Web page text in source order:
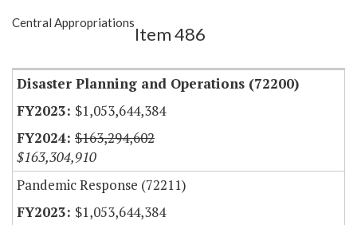
Show Highlight
Central Appropriations
Item 486
Disaster Planning and Operations (72200)
$1,053,644,384
$163,294,602
$163,304,910
Pandemic Response (72211)
$1,053,644,384